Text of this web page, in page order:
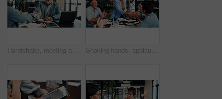
Handshake, meeting and business men in office for finance deal, partnership and negotiation. Discussion, happy and financial manager shaking hands with client for investment contract in workplace. Shaking hands, applause and business people in office for meeting, collaboration or congratulations. Happy, clapping and corporate employees with client for handshake on b2b merger in workplace.